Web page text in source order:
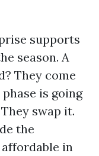
supports
season. A
They come
is going
swap it.
the
in